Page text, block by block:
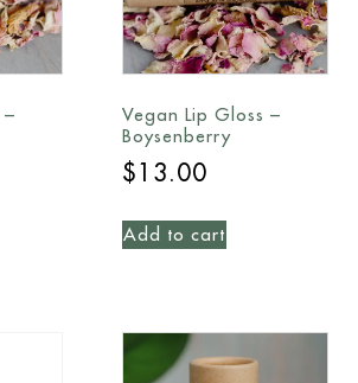
Vegan Lip Gloss –
Boysenberry
$13.00
Add to cart